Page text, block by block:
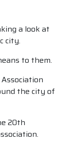
a look at
city.
to them.
the city of
20th